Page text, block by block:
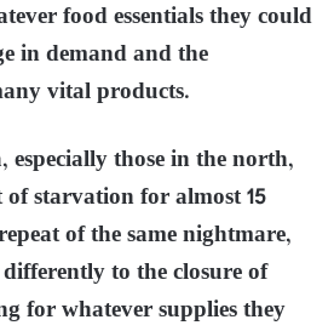
food essentials they could
in demand and the
vital products.
especially those in the north,
starvation for almost 15
of the same nightmare,
to the closure of
for whatever supplies they